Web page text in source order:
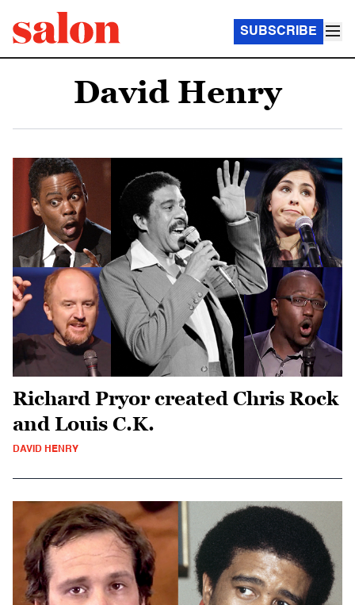
SUBSCRIBE
David Henry
Richard Pryor created Chris Rock
and Louis C.K.
DAVID HENRY